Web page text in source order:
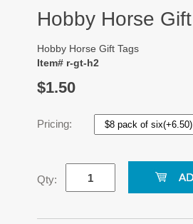
Hobby Horse
Hobby Horse Gift Tags
Item# r-gt-h2
$1.50
Pricing:
Qty: